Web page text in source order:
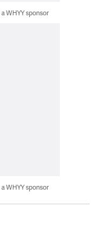
WHYY sponsor
WHYY sponsor